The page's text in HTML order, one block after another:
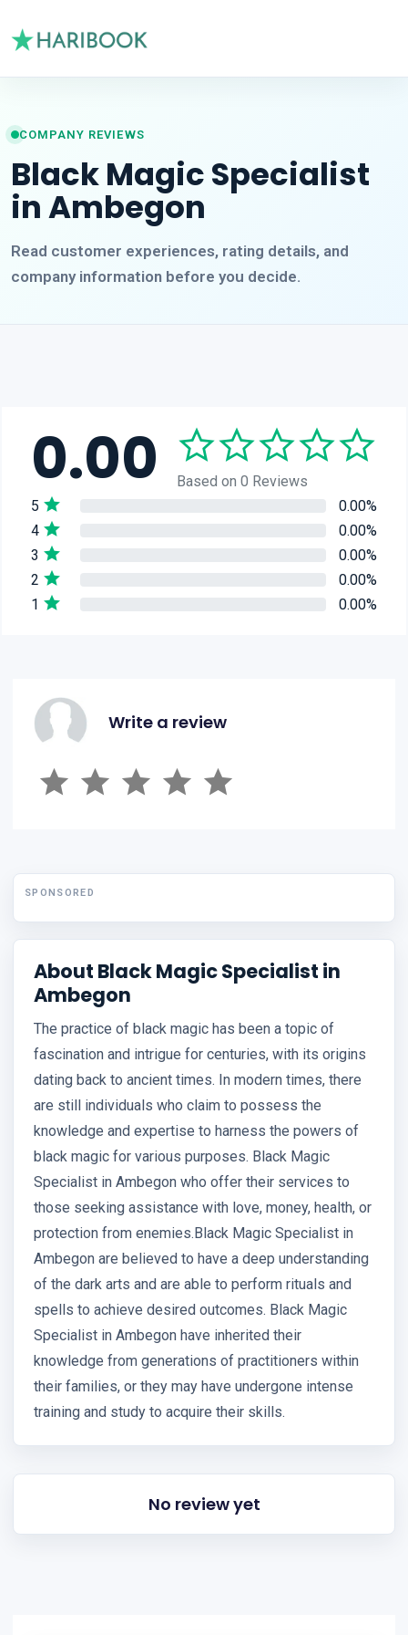
COMPANY REVIEWS
Black Magic Specialist
in Ambegon
Read customer experiences, rating details, and
company information before you decide.
0.00
Based on 0 Reviews
5
0.00%
4
0.00%
3
0.00%
2
0.00%
1
0.00%
Write a review
SPONSORED
About Black Magic Specialist in
Ambegon
The practice of black magic has been a topic of
fascination and intrigue for centuries, with its origins
dating back to ancient times. In modern times, there
are still individuals who claim to possess the
knowledge and expertise to harness the powers of
black magic for various purposes. Black Magic
Specialist in Ambegon who offer their services to
those seeking assistance with love, money, health, or
protection from enemies.Black Magic Specialist in
Ambegon are believed to have a deep understanding
of the dark arts and are able to perform rituals and
spells to achieve desired outcomes. Black Magic
Specialist in Ambegon have inherited their
knowledge from generations of practitioners within
their families, or they may have undergone intense
training and study to acquire their skills.
No review yet